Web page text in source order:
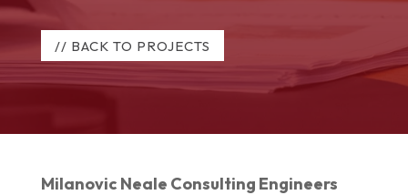
// BACK TO PROJECTS
Milanovic Neale Consulting Engineers